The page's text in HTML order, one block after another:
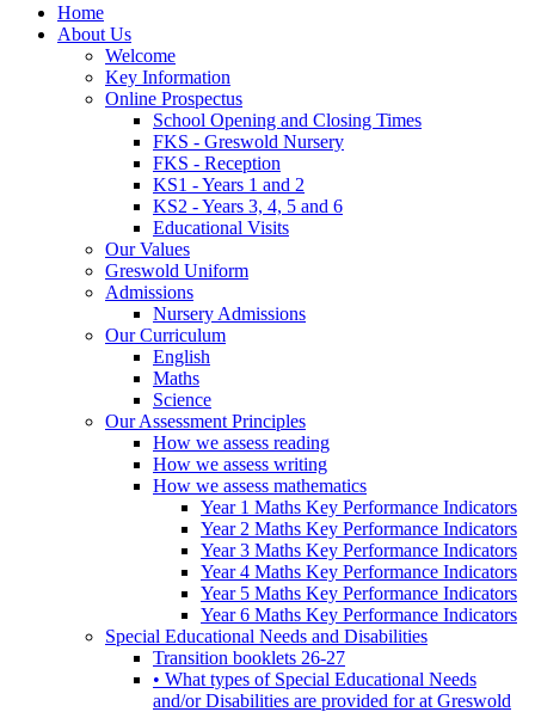
Home
About Us
Welcome
Key Information
Online Prospectus
School Opening and Closing Times
FKS - Greswold Nursery
FKS - Reception
KS1 - Years 1 and 2
KS2 - Years 3, 4, 5 and 6
Educational Visits
Our Values
Greswold Uniform
Admissions
Nursery Admissions
Our Curriculum
English
Maths
Science
Our Assessment Principles
How we assess reading
How we assess writing
How we assess mathematics
Year 1 Maths Key Performance Indicators
Year 2 Maths Key Performance Indicators
Year 3 Maths Key Performance Indicators
Year 4 Maths Key Performance Indicators
Year 5 Maths Key Performance Indicators
Year 6 Maths Key Performance Indicators
Special Educational Needs and Disabilities
Transition booklets 26-27
• What types of Special Educational Needs
and/or Disabilities are provided for at Greswold